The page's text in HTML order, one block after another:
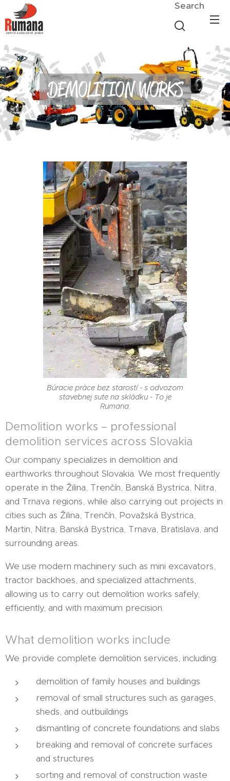
Search
DEMOLITION WORKS
Búracie práce bez starostí - s odvozom
stavebnej sute na skládku - To je
Rumana.
Demolition works – professional
demolition services across Slovakia
Our company specializes in demolition and
earthworks throughout Slovakia. We most frequently
operate in the Žilina, Trenčín, Banská Bystrica, Nitra,
and Trnava regions, while also carrying out projects in
cities such as Žilina, Trenčín, Považská Bystrica,
Martin, Nitra, Banská Bystrica, Trnava, Bratislava, and
surrounding areas.
We use modern machinery such as mini excavators,
tractor backhoes, and specialized attachments,
allowing us to carry out demolition works safely,
efficiently, and with maximum precision.
What demolition works include
We provide complete demolition services, including:
demolition of family houses and buildings
removal of small structures such as garages,
sheds, and outbuildings
dismantling of concrete foundations and slabs
breaking and removal of concrete surfaces
and structures
sorting and removal of construction waste